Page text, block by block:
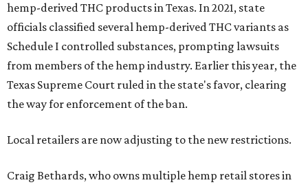
hemp-derived THC products in Texas. In 2021, state
officials classified several hemp-derived THC variants as
Schedule I controlled substances, prompting lawsuits
from members of the hemp industry. Earlier this year, the
Texas Supreme Court ruled in the state's favor, clearing
the way for enforcement of the ban.
Local retailers are now adjusting to the new restrictions.
Craig Bethards, who owns multiple hemp retail stores in